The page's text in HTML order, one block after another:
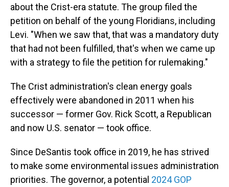
about the Crist-era statute. The group filed the
petition on behalf of the young Floridians, including
Levi. "When we saw that, that was a mandatory duty
that had not been fulfilled, that's when we came up
with a strategy to file the petition for rulemaking."
The Crist administration's clean energy goals
effectively were abandoned in 2011 when his
successor — former Gov. Rick Scott, a Republican
and now U.S. senator — took office.
Since DeSantis took office in 2019, he has strived
to make some environmental issues administration
priorities. The governor, a potential 2024 GOP